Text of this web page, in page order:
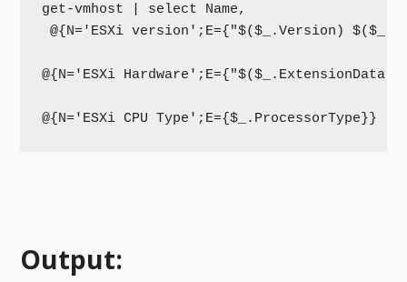
get-vmhost | select Name,
@{N='ESXi version';E={"$($_.Version)
@{N='ESXi
@{N='ESXi CPU Type';E={$_.ProcessorType}}
Output: